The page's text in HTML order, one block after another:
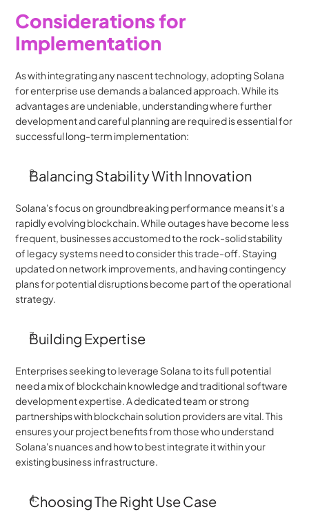
Considerations for
Implementation
As with integrating any nascent technology, adopting Solana
for enterprise use demands a balanced approach. While its
advantages are undeniable, understanding where further
development and careful planning are required is essential for
successful long-term implementation:
Balancing Stability With Innovation
Solana's focus on groundbreaking performance means it's a
rapidly evolving blockchain. While outages have become less
frequent, businesses accustomed to the rock-solid stability
of legacy systems need to consider this trade-off. Staying
updated on network improvements, and having contingency
plans for potential disruptions become part of the operational
strategy.
Building Expertise
Enterprises seeking to leverage Solana to its full potential
need a mix of blockchain knowledge and traditional software
development expertise. A dedicated team or strong
partnerships with blockchain solution providers are vital. This
ensures your project benefits from those who understand
Solana's nuances and how to best integrate it within your
existing business infrastructure.
Choosing The Right Use Case